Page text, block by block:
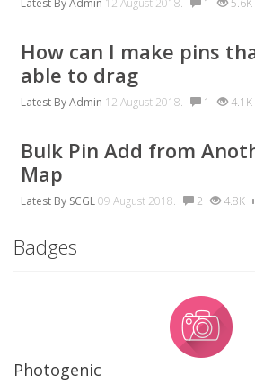
Latest ByAdmin 12 August 2018. 1 5.6K
How can I make pins
able to drag
Latest ByAdmin 12 August 2018. 1 4.1K
Bulk Pin Add from
Map
Latest By SCGL09 August 2018. 2 4.8K
Badges
Photogenic